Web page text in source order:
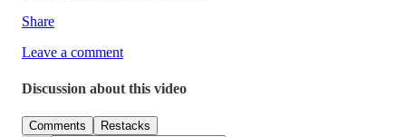
Share
Leave a comment
Discussion about this video
Comments Restacks